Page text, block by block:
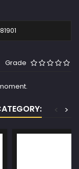
Grade
>
<